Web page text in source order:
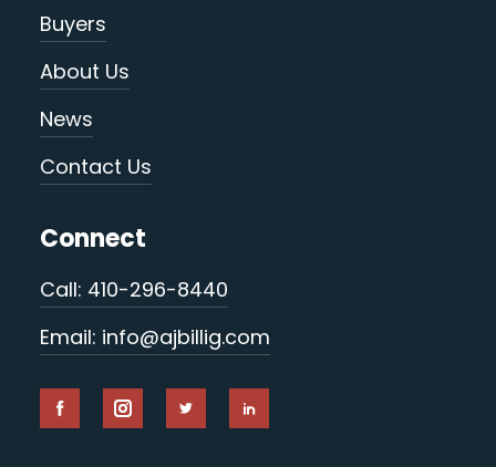
Buyers
About Us
News
Contact Us
Connect
Call: 410-296-8440
Email: info@ajbillig.com